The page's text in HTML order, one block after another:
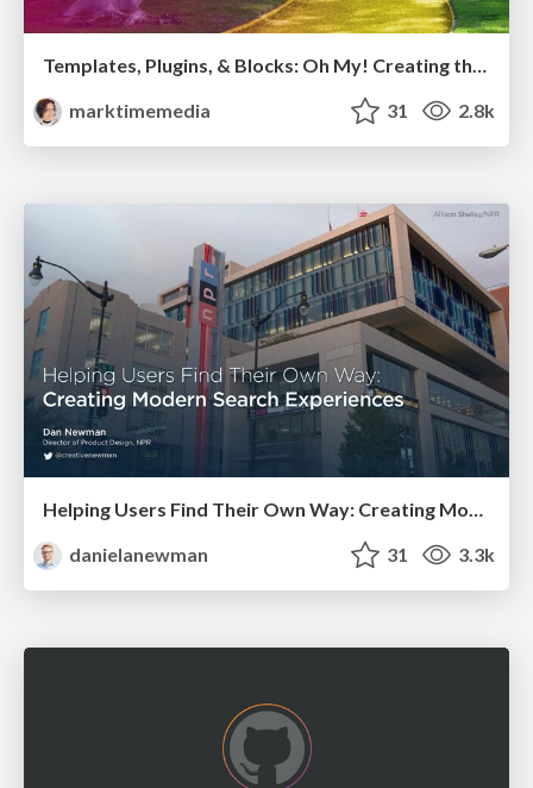
Templates, Plugins, & Blocks: Oh My! Creating the theme that thinks of everything
marktimemedia
31 2.8k
danielanewman
31 3.3k